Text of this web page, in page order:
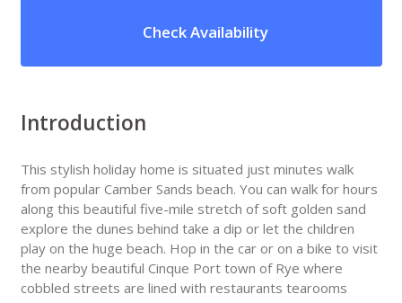
Check Availability
Introduction
This stylish holiday home is situated just minutes walk
from popular Camber Sands beach. You can walk for hours
along this beautiful five-mile stretch of soft golden sand
explore the dunes behind take a dip or let the children
play on the huge beach. Hop in the car or on a bike to visit
the nearby beautiful Cinque Port town of Rye where
cobbled streets are lined with restaurants tearooms